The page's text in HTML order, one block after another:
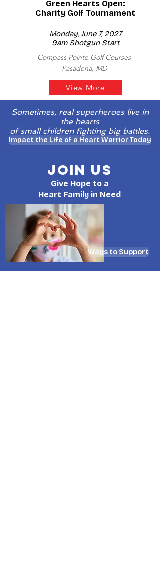
Green Hearts Open:
Charity Golf Tournament
Monday, June 7, 2027
9am Shotgun Start
Compass Pointe Golf Courses
Pasadena, MD
View More
Sometimes, real superheroes live in
the hearts
of small children fighting big battles.
Impact the Life of a Heart Warrior Today
Join Us
Give Hope to a
Heart Family in Need
Ways to Support